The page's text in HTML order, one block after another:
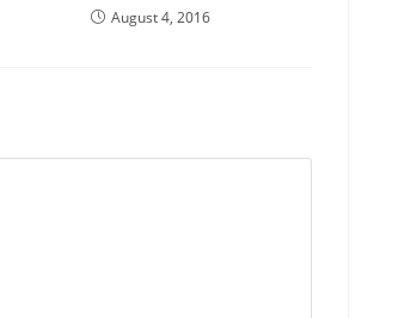
August 4, 2016